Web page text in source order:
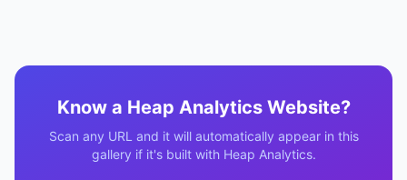
Know a Heap AnalyticsWebsite?
Scan any URL and it will automatically appear in this
gallery if it's built with Heap Analytics.